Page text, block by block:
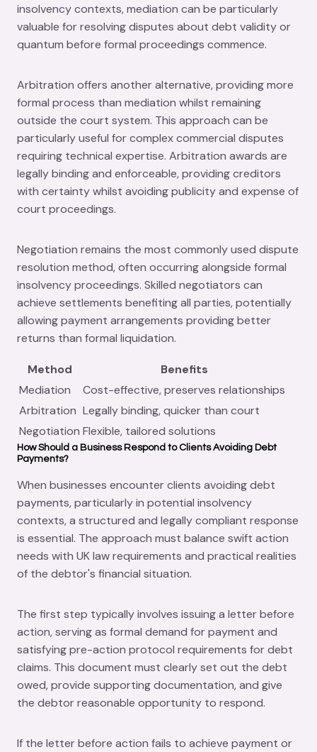
insolvency contexts, mediation can be particularly
valuable for resolving disputes about debt validity or
quantum before formal proceedings commence.
Arbitration offers another alternative, providing more
formal process than mediation whilst remaining
outside the court system. This approach can be
particularly useful for complex commercial disputes
requiring technical expertise. Arbitration awards are
legally binding and enforceable, providing creditors
with certainty whilst avoiding publicity and expense of
court proceedings.
Negotiation remains the most commonly used dispute
resolution method, often occurring alongside formal
insolvency proceedings. Skilled negotiators can
achieve settlements benefiting all parties, potentially
allowing payment arrangements providing better
returns than formal liquidation.
Method
Benefits
Mediation
Cost-effective, preserves relationships
Arbitration Legally binding, quicker than court
Negotiation Flexible, tailored solutions
How Should a Business Respond to Clients Avoiding Debt
Payments?
When businesses encounter clients avoiding debt
payments, particularly in potential insolvency
contexts, a structured and legally compliant response
is essential. The approach must balance swift action
needs with UK law requirements and practical realities
of the debtor's financial situation.
The first step typically involves issuing a letter before
action, serving as formal demand for payment and
satisfying pre-action protocol requirements for debt
claims. This document must clearly set out the debt
owed, provide supporting documentation, and give
the debtor reasonable opportunity to respond.
If the letter before action fails to achieve payment or